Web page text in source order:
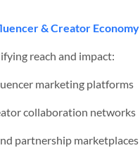
& Creator Economy
reach and impact:
marketing platforms
collaboration networks
partnership marketplaces